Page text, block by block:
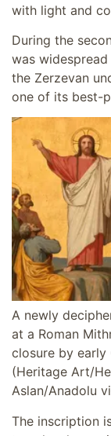
with light and
During the
was
the Zerzevan
one of its best-
A newly
at a Roman
closure by early
(Heritage Art/
Aslan/Anadolu
The inscription